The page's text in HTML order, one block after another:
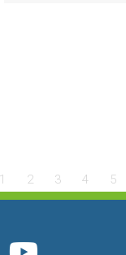
1 2 3 4 5